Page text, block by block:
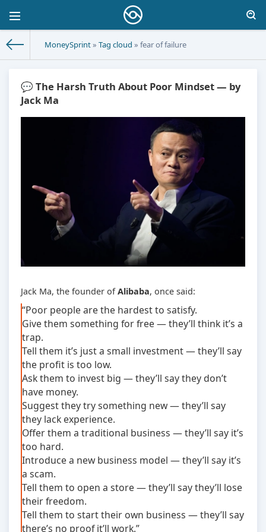
MoneySprint» Tag cloud » fear of failure
💬 The Harsh Truth About Poor Mindset — by
Jack Ma
Jack Ma, the founder ofAlibaba, once said:
“Poor people are the hardest to satisfy.
Give them something for free — they’ll think it’s a
trap.
Tell them it’s just a small investment — they’ll say
the profit is too low.
Ask them to invest big — they’ll say they don’t
have money.
Suggest they try something new — they’ll say
they lack experience.
Offer them a traditional business — they’ll say it’s
too hard.
Introduce a new business model — they’ll say it’s
a scam.
Tell them to open a store — they’ll say they’ll lose
their freedom.
Tell them to start their own business — they’ll say
there’s no proof it’ll work.”